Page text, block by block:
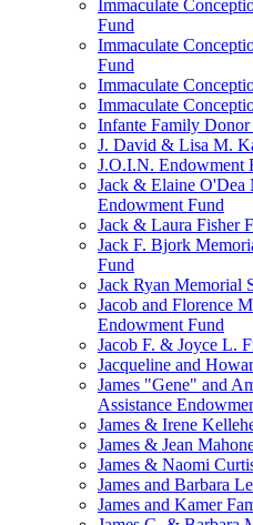
Immaculate
Fund
Immaculate
Fund
Immaculate
Immaculate
Infante Family
J. David & Lisa M.
J.O.I.N. Endowment
Jack & Elaine O'Dea
Endowment Fund
Jack & Laura Fisher
Jack F. Bjork
Fund
Jack Ryan Memorial
Jacob and Florence
Endowment Fund
Jacob F. & Joyce L.
Jacqueline and
James "Gene" and
Assistance
James & Irene
James & Jean
James & Naomi
James and Barbara
James and Kamer